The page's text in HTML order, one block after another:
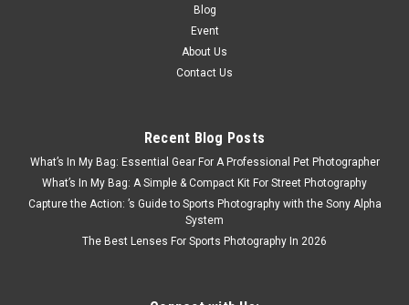
Blog
Event
About Us
Contact Us
Recent Blog Posts
What’s In My Bag: Essential Gear For A Professional Pet Photographer
What’s In My Bag: A Simple & Compact Kit For Street Photography
Capture the Action: ’s Guide to Sports Photography with the Sony Alpha
System
The Best Lenses For Sports Photography In 2026